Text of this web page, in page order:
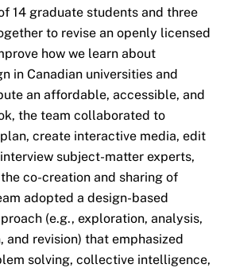
14 graduate students and three
to revise an openly licensed
how we learn about
in Canadian universities and
an affordable, accessible, and
the team collaborated to
create interactive media, edit
subject-matter experts,
co-creation and sharing of
adopted a design-based
(e.g., exploration, analysis,
and revision) that emphasized
solving, collective intelligence,